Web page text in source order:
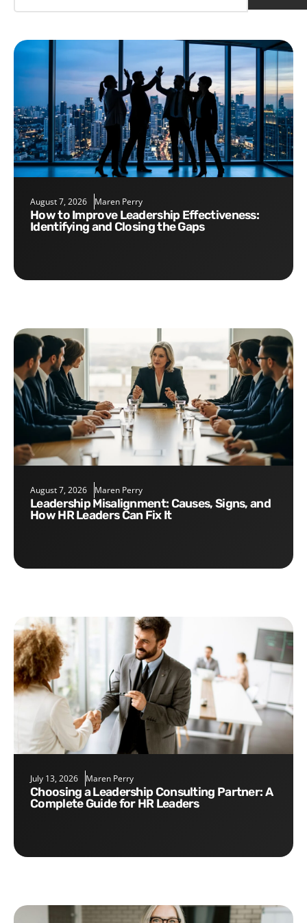
August 7, 2026 Maren Perry
How to Improve Leadership Effectiveness:
Identifying and Closing the Gaps
August 7, 2026 Maren Perry
Leadership Misalignment: Causes, Signs, and
How HR Leaders Can Fix It
July 13, 2026 Maren Perry
Choosing a Leadership Consulting Partner: A
Complete Guide for HR Leaders